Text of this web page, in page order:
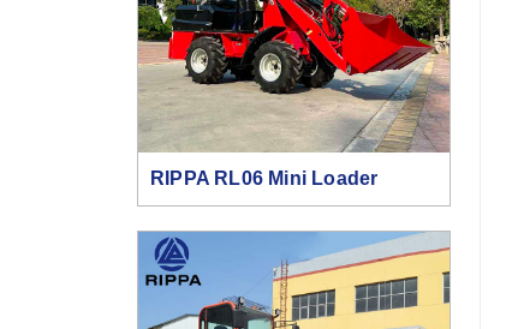
RIPPA RL06 Mini Loader